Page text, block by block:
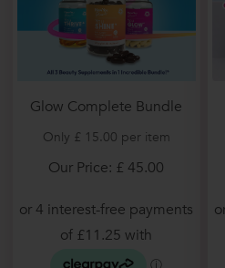
Glow Complete Bundle
Only £ 15.00 per item
Our Price: £ 45.00